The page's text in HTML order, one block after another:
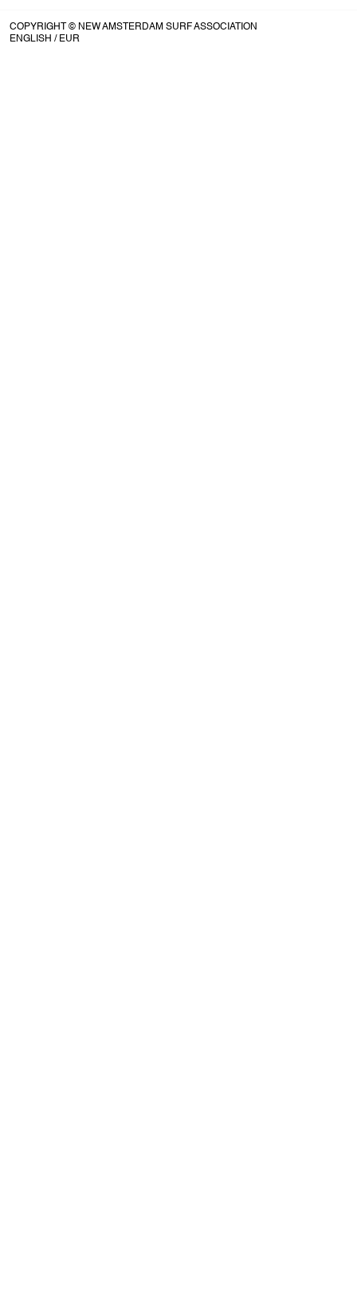
COPYRIGHT © NEW AMSTERDAM SURF ASSOCIATION
ENGLISH / EUR